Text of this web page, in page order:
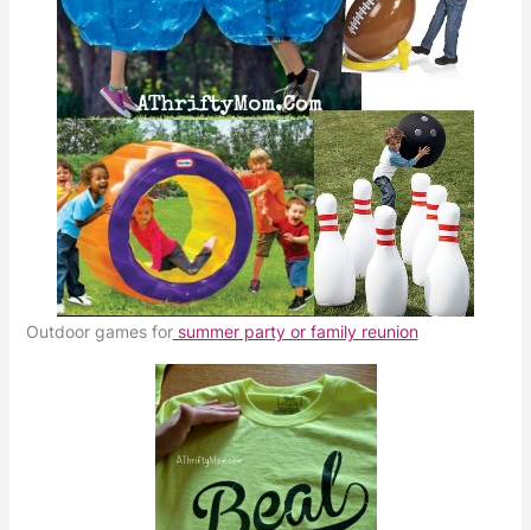
Outdoor games forsummer party or family reunion